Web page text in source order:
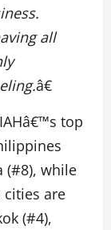
all
â€
top
(#8), while
cities are
(#4),